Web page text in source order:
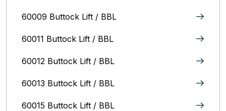
60009 Buttock Lift / BBL
60011 Buttock Lift / BBL
60012 Buttock Lift / BBL
60013 Buttock Lift / BBL
60015 Buttock Lift / BBL